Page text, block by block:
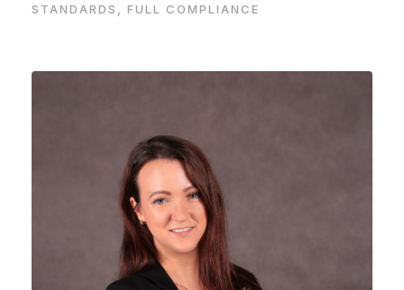
STANDARDS, FULL COMPLIANCE